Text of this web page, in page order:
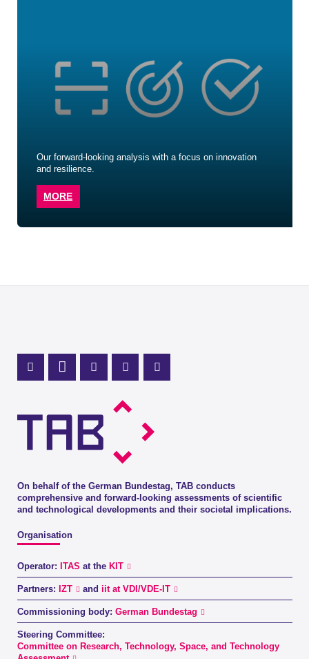
Our forward-looking analysis with a focus on innovation
and resilience.
MORE
On behalf of the German Bundestag, TAB conducts
comprehensive and forward-looking assessments of scientific
and technological developments and their societal implications.
Organisation
Operator: ITAS at the KIT
Partners: IZT and iit at VDI/VDE-IT
Commissioning body: German Bundestag
Steering Committee:
Committee on Research, Technology, Space, and Technology
Mastodon Profile
LinkedIn Profile
X Channel (Twitter)
Instagram Profile
Youtube Profile